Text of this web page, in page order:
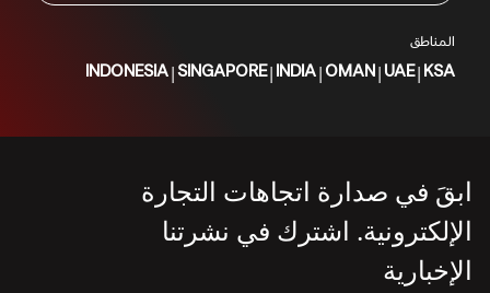
المناطق
KSA
|
UAE
|
OMAN
|
INDIA
|
SINGAPORE
|
INDONESIA
ابقَ في صدارة اتجاهات التجارة
الإلكترونية. اشترك في نشرتنا
الإخبارية